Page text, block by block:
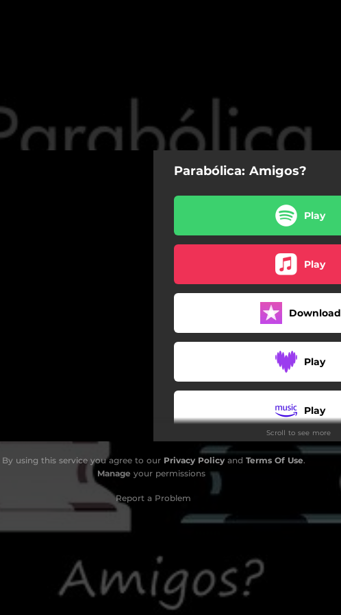
Parabólica: Amigos?
Play
Play
Download
Play
Play
Scroll to see more
By using this service you agree to our Privacy Policyand Terms Of Use.
Manage your permissions
Report a Problem